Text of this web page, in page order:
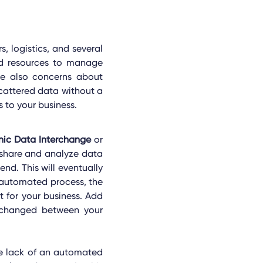
logistics, and several
resources to manage
also concerns about
data without a
your business.
Data Interchangeor
and analyze data
This will eventually
process, the
your business. Add
between your
lack of an automated